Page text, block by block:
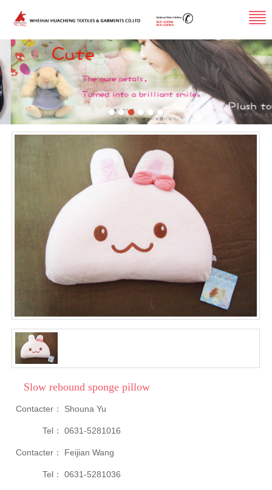
Slow rebound sponge pillow
Contacter： Shouna Yu
Tel： 0631-5281016
Contacter： Feijian Wang
Tel： 0631-5281036